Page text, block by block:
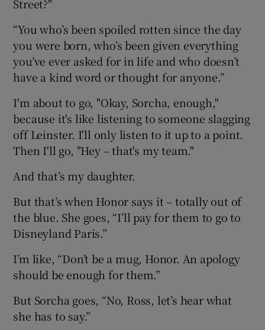
Street?"
“You who’s been spoiled rotten since the day
you were born, who’s been given everything
you’ve ever asked for in life and who doesn’t
have a kind word or thought for anyone.”
I'm about to go, "Okay, Sorcha, enough,"
because it's like listening to someone slagging
off Leinster. I'll only listen to it up to a point.
Then I'll go, "Hey – that's my team."
And that’s my daughter.
But that’s when Honor says it – totally out of
the blue. She goes, “I’ll pay for them to go to
Disneyland Paris.”
I’m like, “Don’t be a mug, Honor. An apology
should be enough for them.”
But Sorcha goes, “No, Ross, let’s hear what
she has to say.”